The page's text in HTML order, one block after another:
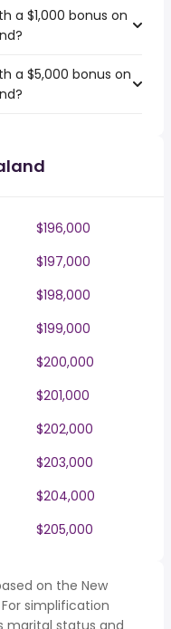
a $1,000 bonus on
a $5,000 bonus on
$196,000
$197,000
$198,000
$199,000
$200,000
$201,000
$202,000
$203,000
$204,000
$205,000
on the New
simplification
marital status and